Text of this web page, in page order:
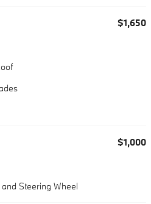
$1,650
$1,000
Steering Wheel